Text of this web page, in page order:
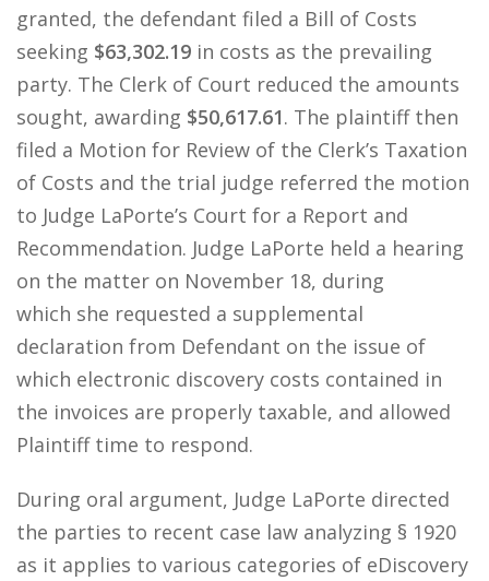
granted, the defendant filed a Bill of Costs
seeking $63,302.19 in costs as the prevailing
party. The Clerk of Court reduced the amounts
sought, awarding $50,617.61. The plaintiff then
filed a Motion for Review of the Clerk’s Taxation
of Costs and the trial judge referred the motion
to Judge LaPorte’s Court for a Report and
Recommendation. Judge LaPorte held a hearing
on the matter on November 18, during
which she requested a supplemental
declaration from Defendant on the issue of
which electronic discovery costs contained in
the invoices are properly taxable, and allowed
Plaintiff time to respond.
During oral argument, Judge LaPorte directed
the parties to recent case law analyzing § 1920
as it applies to various categories of eDiscovery